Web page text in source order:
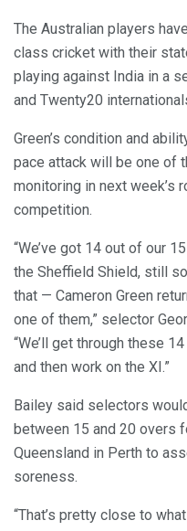
The Australian players
class cricket with their
playing against India in a
and Twenty20
Green’s condition and
pace attack will be one of
monitoring in next week’s
competition.
“We’ve got 14 out of our
the Sheffield Shield, still
that — Cameron Green
one of them,” selector
“We’ll get through these
and then work on the XI.”
Bailey said selectors
between 15 and 20 overs
Queensland in Perth to
soreness.
“That’s pretty close to